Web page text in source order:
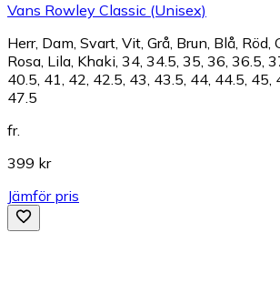
Vans Rowley Classic (Unisex)
Herr, Dam, Svart, Vit, Grå, Brun, Blå, Röd,
Rosa, Lila, Khaki, 34, 34.5, 35, 36, 36.5,
40.5, 41, 42, 42.5, 43, 43.5, 44, 44.5, 45,
47.5
fr.
399 kr
Jämför pris